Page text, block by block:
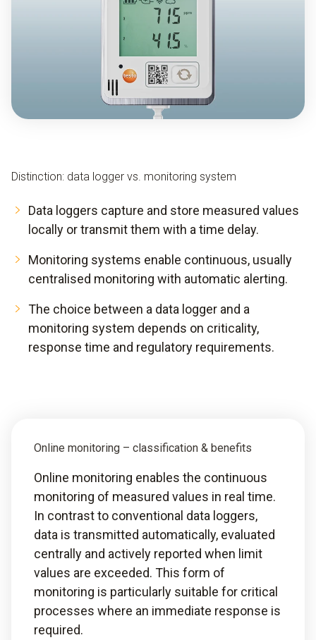
Distinction: data logger vs. monitoring system
Data loggers capture and store measured values
locally or transmit them with a time delay.
Monitoring systems enable continuous, usually
centralised monitoring with automatic alerting.
The choice between a data logger and a
monitoring system depends on criticality,
response time and regulatory requirements.
Online monitoring – classification & benefits
Online monitoring enables the continuous
monitoring of measured values in real time.
In contrast to conventional data loggers,
data is transmitted automatically, evaluated
centrally and actively reported when limit
values are exceeded. This form of
monitoring is particularly suitable for critical
processes where an immediate response is
required.